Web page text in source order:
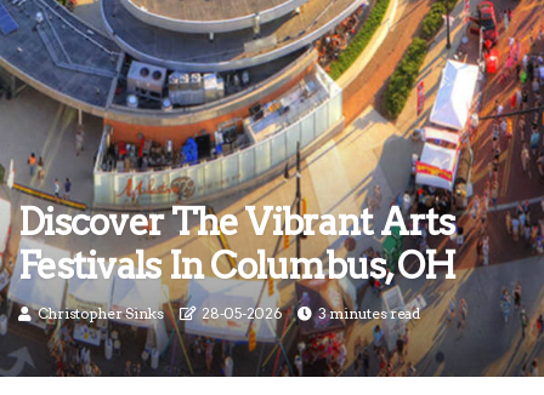
Discover The Vibrant Arts
Festivals In Columbus, OH
Christopher Sinks 28-05-2026 3 minutes read